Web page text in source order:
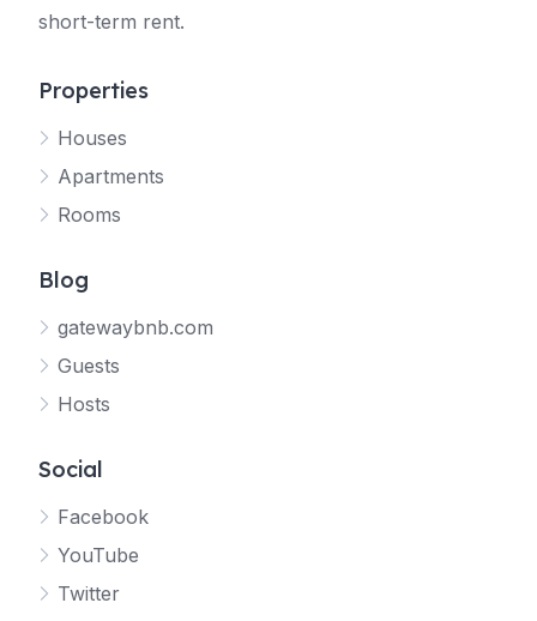
short-term rent.
Properties
Houses
Apartments
Rooms
Blog
gatewaybnb.com
Guests
Hosts
Social
Facebook
YouTube
Twitter